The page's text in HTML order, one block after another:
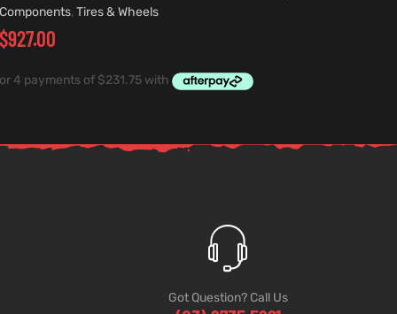
Components,Tires & Wheels
$927.00
Got Question? Call Us